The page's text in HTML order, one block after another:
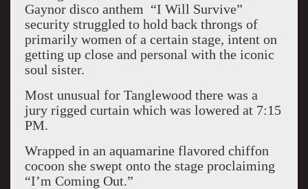
Gaynor disco anthem “I Will Survive”
security struggled to hold back throngs of
primarily women of a certain stage, intent on
getting up close and personal with the iconic
soul sister.
Most unusual for Tanglewood there was a
jury rigged curtain which was lowered at 7:15
PM.
Wrapped in an aquamarine flavored chiffon
cocoon she swept onto the stage proclaiming
“I’m Coming Out.”